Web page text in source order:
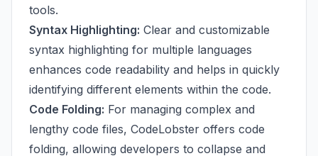
tools.
Syntax Highlighting: Clear and customizable
syntax highlighting for multiple languages
enhances code readability and helps in quickly
identifying different elements within the code.
Code Folding: For managing complex and
lengthy code files, CodeLobster offers code
folding, allowing developers to collapse and